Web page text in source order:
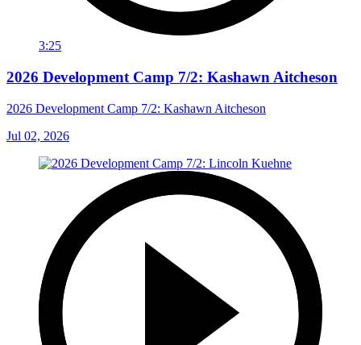
3:25
2026 Development Camp 7/2: Kashawn Aitcheson
2026 Development Camp 7/2: Kashawn Aitcheson
Jul 02, 2026